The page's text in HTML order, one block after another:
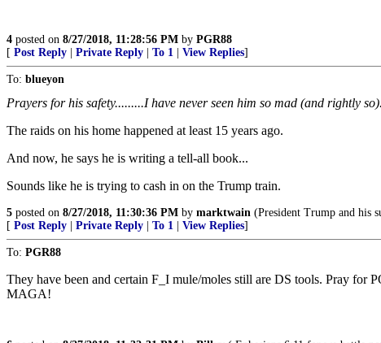
4 posted on 8/27/2018, 11:28:56 PM by PGR88
[ Post Reply Private Reply To 1 View Replies]
To: blueyon
Prayers for his safety.........I have never seen him so mad (and rightly
The raids on his home happened at least 15 years ago.
And now, he says he is writing a tell-all book...
Sounds like he is trying to cash in on the Trump train.
5 posted on 8/27/2018, 11:30:36 PM by marktwain (President Trump and his
[ Post Reply Private Reply To 1 View Replies]
To: PGR88
They have been and certain F_I mule/moles still are DS tools. Pray for
MAGA!